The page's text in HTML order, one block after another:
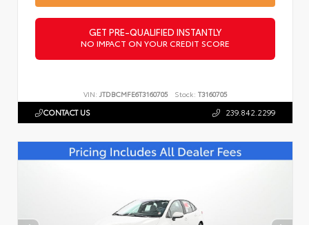
GET PRE-QUALIFIED INSTANTLY
NO IMPACT ON YOUR CREDIT SCORE
VIN: JTDBCMFE6T3160705 Stock: T3160705
CONTACT US 239.842.2299